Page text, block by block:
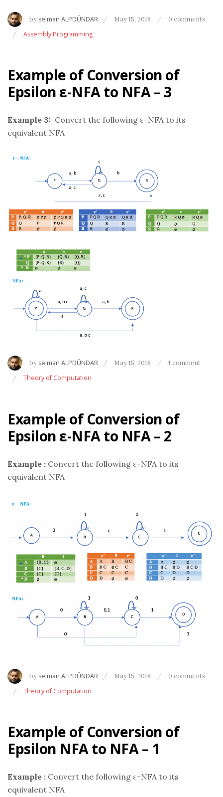
by selman ALPDÜNDAR May 15, 2018 0 comments
Assembly Programming
Example of Conversion of
Epsilon ε-NFA to NFA – 3
Example 3: Convert the following ε-NFA to its
equivalent NFA
by selman ALPDÜNDAR May 15, 2018 1 comment
Theory of Computation
Example of Conversion of
Epsilon ε-NFA to NFA – 2
Example : Convert the following ε-NFA to its
equivalent NFA
by selman ALPDÜNDAR May 15, 2018 0 comments
Theory of Computation
Example of Conversion of
Epsilon NFA to NFA – 1
Example : Convert the following ε-NFA to its
equivalent NFA